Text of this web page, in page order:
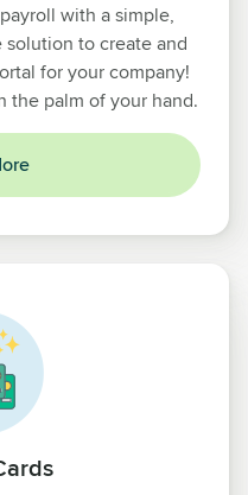
with a simple,
to create and
for your company!
the palm of your hand.